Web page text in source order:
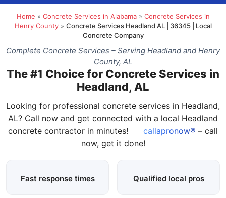
Home » Concrete Services in Alabama» Concrete Services in
Henry County» Concrete Services Headland AL | 36345 | Local
Concrete Company
Complete Concrete Services – Serving Headland and Henry
County, AL
The #1 Choice for Concrete Services in
Headland, AL
Looking for professional concrete services in Headland,
AL? Call now and get connected with a local Headland
concrete contractor in minutes!
callapronow® – call
now, get it done!
Fast response times Qualified local pros